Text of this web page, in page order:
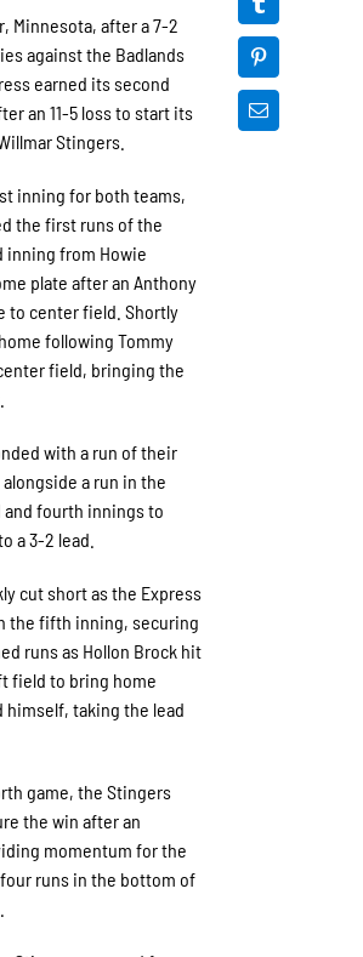
Minnesota, after a 7-2
against the Badlands
earned its second
an 11-5 loss to start its
Stingers.
inning for both teams,
the first runs of the
inning from Howie
plate after an Anthony
to center field. Shortly
following Tommy
field, bringing the
with a run of their
a run in the
fourth innings to
a 3-2 lead.
cut short as the Express
the fifth inning, securing
runs as Hollon Brock hit
field to bring home
himself, taking the lead
game, the Stingers
the win after an
momentum for the
runs in the bottom of